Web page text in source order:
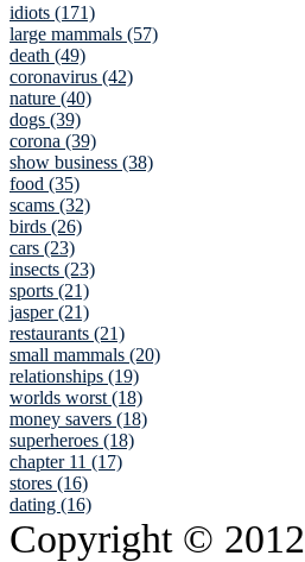
idiots (171)
large mammals (57)
death (49)
coronavirus (42)
nature (40)
dogs (39)
corona (39)
show business (38)
food (35)
scams (32)
birds (26)
cars (23)
insects (23)
sports (21)
jasper (21)
restaurants (21)
small mammals (20)
relationships (19)
worlds worst (18)
money savers (18)
superheroes (18)
chapter 11 (17)
stores (16)
dating (16)
Copyright © 2012